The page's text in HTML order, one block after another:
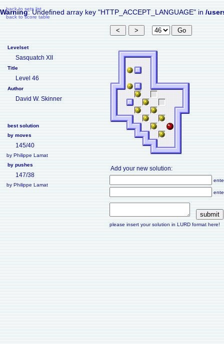
Warning: Undefined array key "HTTP_ACCEPT_LANGUAGE" in/
back to sets list
back to score table
Levelset
Sasquatch XII
Title
Level 46
Author
David W. Skinner
best solution
by moves
145/40
by Philippe Lamat
by pushes
147/38
by Philippe Lamat
Add your new solution:
please insert your solution in LURD format here!